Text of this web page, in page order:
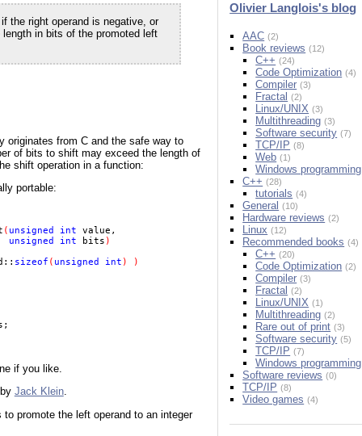
the right operand is negative, or
in bits of the promoted left
originates from C and the safe way to
of bits to shift may exceed the length of
shift operation in a function:
portable:
( unsigned int value,
unsigned int
bits )
sizeof ( unsigned int ) )
if you like.
Jack Klein.
promote the left operand to an integer
Olivier Langlois's blog
AAC (2)
Book reviews (12)
C++ (24)
Code Optimization (4)
Compiler (3)
Fractal (2)
Linux/UNIX (3)
Multithreading (3)
Software security (7)
TCP/IP (8)
Web (1)
Windows programming
C++ (28)
tutorials (4)
General (10)
Hardware reviews (2)
Linux (12)
Recommended books (4)
C++ (20)
Code Optimization (2)
Compiler (3)
Fractal (2)
Linux/UNIX (1)
Multithreading (2)
Rare out of print (3)
Software security (5)
TCP/IP (7)
Windows programming
Software reviews (0)
TCP/IP (8)
Video games (4)